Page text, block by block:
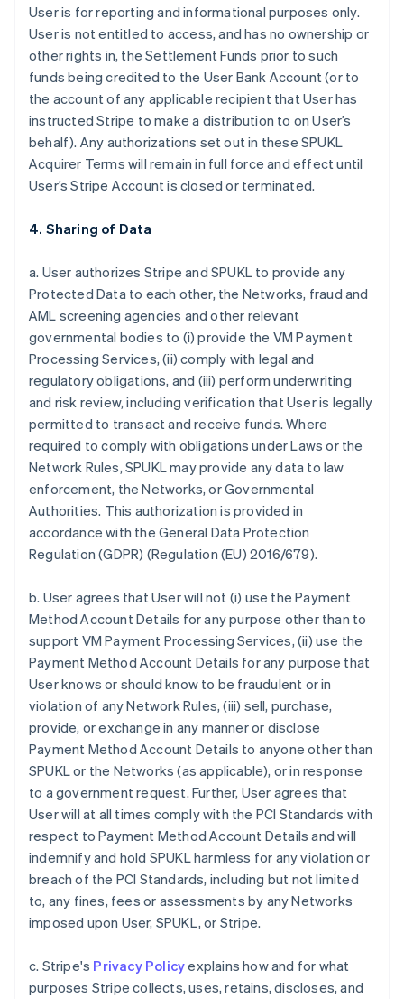
User is for reporting and informational purposes only.
User is not entitled to access, and has no ownership or
other rights in, the Settlement Funds prior to such
funds being credited to the User Bank Account (or to
the account of any applicable recipient that User has
instructed Stripe to make a distribution to on User’s
behalf). Any authorizations set out in these SPUKL
Acquirer Terms will remain in full force and effect until
User’s Stripe Account is closed or terminated.
4. Sharing of Data
a. User authorizes Stripe and SPUKL to provide any
Protected Data to each other, the Networks, fraud and
AML screening agencies and other relevant
governmental bodies to (i) provide the VM Payment
Processing Services, (ii) comply with legal and
regulatory obligations, and (iii) perform underwriting
and risk review, including verification that User is legally
permitted to transact and receive funds. Where
required to comply with obligations under Laws or the
Network Rules, SPUKL may provide any data to law
enforcement, the Networks, or Governmental
Authorities. This authorization is provided in
accordance with the General Data Protection
Regulation (GDPR) (Regulation (EU) 2016/679).
b. User agrees that User will not (i) use the Payment
Method Account Details for any purpose other than to
support VM Payment Processing Services, (ii) use the
Payment Method Account Details for any purpose that
User knows or should know to be fraudulent or in
violation of any Network Rules, (iii) sell, purchase,
provide, or exchange in any manner or disclose
Payment Method Account Details to anyone other than
SPUKL or the Networks (as applicable), or in response
to a government request. Further, User agrees that
User will at all times comply with the PCI Standards with
respect to Payment Method Account Details and will
indemnify and hold SPUKL harmless for any violation or
breach of the PCI Standards, including but not limited
to, any fines, fees or assessments by any Networks
imposed upon User, SPUKL, or Stripe.
c. Stripe's Privacy Policyexplains how and for what
purposes Stripe collects, uses, retains, discloses, and